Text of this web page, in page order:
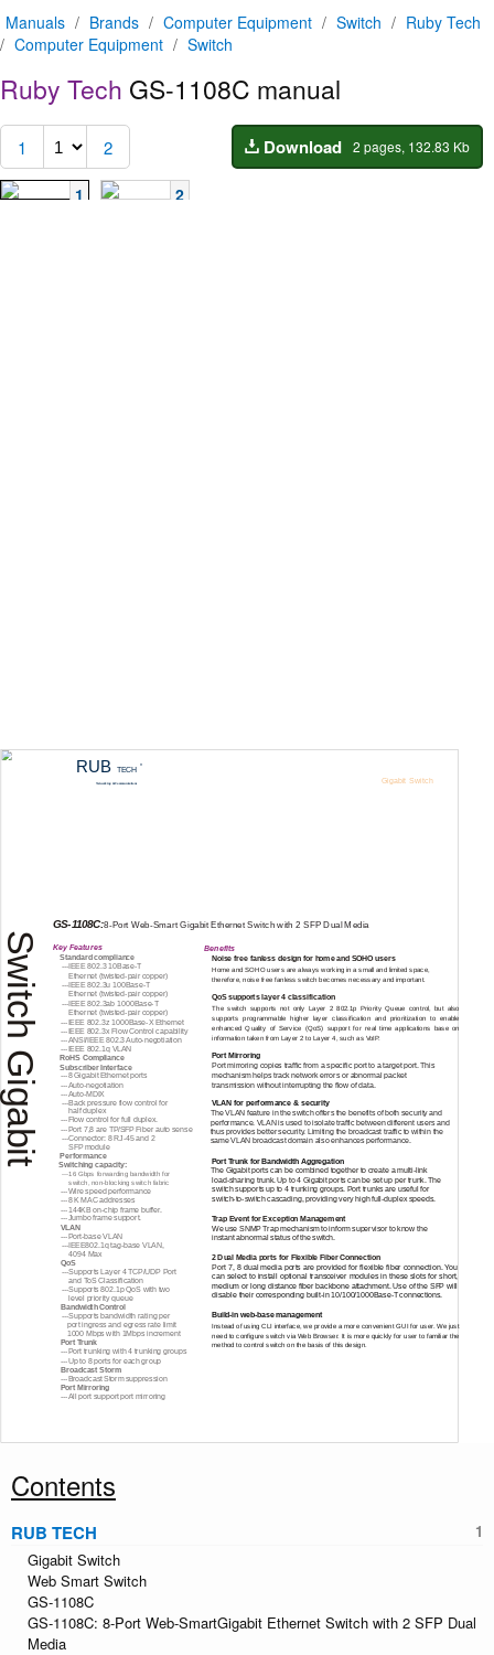
Manuals / Brands / Computer Equipment / Switch / Ruby Tech
/ Computer Equipment / Switch
Ruby Tech GS-1108C manual
1 2 Download 2 pages, 132.83 Kb
1 2
RUBTECH
R
Gigabit Switch
Networking & Communications
GS-1108C:8-Port Web-Smart Gigabit Ethernet Switch with 2 SFP Dual Media
Switch Gigabit Key Features
Standard compliance
---IEEE802.310Base-T
Ethernet (twisted-pair copper)
---IEEE 802.3u100Base-T
Ethernet (twisted-pair copper)
---IEEE 802.3ab1000Base-T
Ethernet (twisted-pair copper)
---IEEE 802.3z 1000Base-X Ethernet
---IEEE 802.3x Flow Control capability
---ANSI/IEEE802.3Auto-negotiation
---IEEE802.1q VLAN
RoHS Compliance
Subscriber Interface
---8Gigabit Ethernet ports
---Auto-negotiation
---Auto-MDIX
---Back pressure flow control for
half duplex
---Flow control for full duplex.
---Port 7,8 are TP/SFP Fiber auto sense
---Connector:8RJ-45and 2
SFP module
Performance
Switching capacity:
---16 Gbps forwarding bandwidth for
switch,non-blocking switch fabric
---Wirespeed performance
---8K MAC addresses
---144KB on-chip frame buffer.
---Jumboframe support.
VLAN
---Port-baseVLAN
---IEEE802.1q tag-base VLAN,
4094 Max
QoS
---Supports Layer 4 TCP/UDP Port
and ToS Classification
---Supports 802.1p QoS with two
level priority queue
Bandwidth Control
---Supports bandwidth rating per
port ingress and egress rate limit
1000 Mbps with 1Mbps increment
Port Trunk
---Port trunking with 4 trunking groups
---Upto 8 ports for each group
Broadcast Storm
---BroadcastStorm suppression
Port Mirroring
---All port support port mirroring
Benefits
Noise free fanless design for home and SOHO users
Home and SOHO users are always working in a small and limited space,
therefore, noise free fanless switch becomes necessary and important.
QoS supports layer 4 classification
The switch supports not only Layer 2 802.1p Priority Queue control, but also
supports programmable higher layer classification and prioritization to enable
enhanced Quality of Service (QoS) support for real time applications base on
information taken from Layer 2 to Layer 4, such as VoIP.
Port Mirroring
Port mirroring copies traffic from a specific port to a target port. This
mechanism helps track network errors or abnormal packet
transmission without interrupting the flow of data.
VLAN for performance & security
The VLAN feature in the switch offers the benefits of both security and
performance. VLAN is used to isolate traffic between different users and
thus provides better security. Limiting the broadcast traffic to within the
same VLAN broadcast domain also enhances performance.
Port Trunk for Bandwidth Aggregation
The Gigabit ports can be combined together to create amulti-link
load-sharing trunk. Up to 4 Gigabit ports can be set up per trunk. The
switch supports up to 4 trunking groups. Port trunks are useful for
switch-to-switchcascading, providing very highfull-duplex speeds.
Trap Event for Exception Management
We use SNMP Trap mechanism to inform supervisor to know the
instant abnormal status of the switch.
2 Dual Media ports for Flexible Fiber Connection
Port 7, 8 dual media ports are provided for flexible fiber connection. You
can select to install optional transceiver modules in these slots for short,
medium or long distance fiber backbone attachment. Use of the SFP will
disable their corresponding built-in 10/100/1000Base-Tconnections.
Build-in web-basemanagement
Instead of using CLI interface, we provide a more convenient GUI for user. We just
need to configure switch via Web Browser. It is more quickly for user to familiar the
method to control switch on the basis of this design.
Contents
RUB TECH
Gigabit Switch
Web Smart Switch
GS-1108C
GS-1108C: 8-Port Web-SmartGigabit Ethernet Switch with 2 SFP Dual
Media